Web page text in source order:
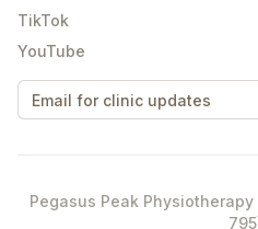
TikTok
YouTube
Pegasus Peak Physiotherapy